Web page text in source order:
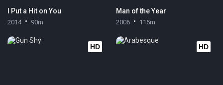
I Put a Hit on You
2014 90m
Man of the Year
2006 115m
HD HD